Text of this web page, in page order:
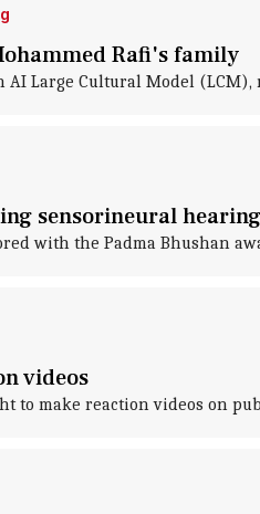
Rafi's family
Large Cultural Model (LCM),
sensorineural
with the Padma Bhushan
videos
to make reaction videos on